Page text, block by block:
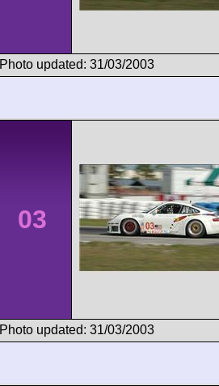
Photo updated: 31/03/2003
03
Photo updated: 31/03/2003